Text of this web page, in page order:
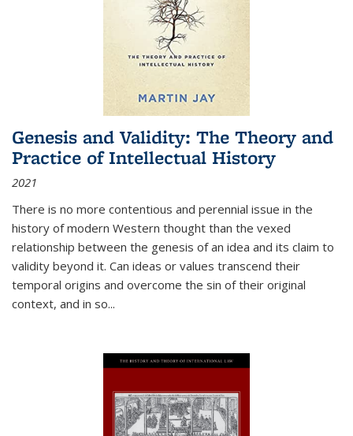
Genesis and Validity: The Theory and
Practice of Intellectual History
2021
There is no more contentious and perennial issue in the
history of modern Western thought than the vexed
relationship between the genesis of an idea and its claim to
validity beyond it. Can ideas or values transcend their
temporal origins and overcome the sin of their original
context, and in so...